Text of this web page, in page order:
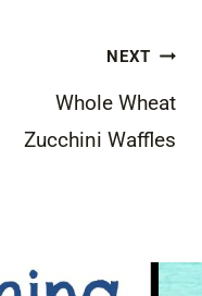
NEXT
Whole Wheat
Zucchini Waffles